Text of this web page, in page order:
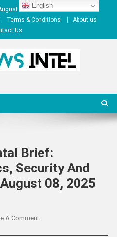
09, 2026
Terms & Conditions
About us
Us
Brief:
Security And
08, 2025
A CommentOn
English